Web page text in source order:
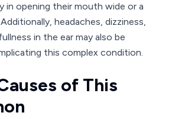
in opening their mouth wide or a
Additionally, headaches, dizziness,
in the ear may also be
this complex condition.
of This